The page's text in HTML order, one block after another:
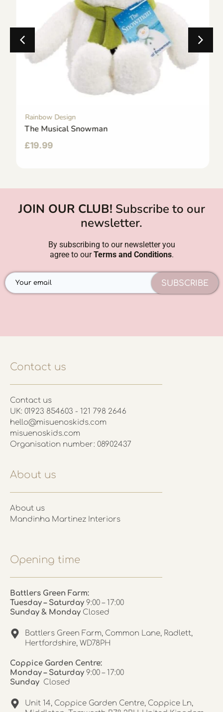
Rainbow Design
The Musical Snowman
£19.99
JOIN OUR CLUB! Subscribe to our
newsletter.
By subscribing to our newsletter you
agree to ourTerms and Conditions.
SUBSCRIBE
Contact us
Contact us
UK: 01923 854603 - 121 798 2646
hello@misuenoskids.com
misuenoskids.com
Organisation number: 08902437
About us
About us
Mandinha Martinez Interiors
Opening time
Battlers Green Farm:
Tuesday – Saturday 9:00 – 17:00
Sunday & Monday Closed
Battlers Green Farm, Common Lane, Radlett,
Hertfordshire, WD78PH
Coppice Garden Centre:
Monday – Saturday 9:00 – 17:00
Sunday Closed
Unit 14, Coppice Garden Centre, Coppice Ln,